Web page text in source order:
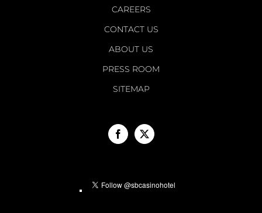
CAREERS
CONTACT US
ABOUT US
PRESS ROOM
SITEMAP